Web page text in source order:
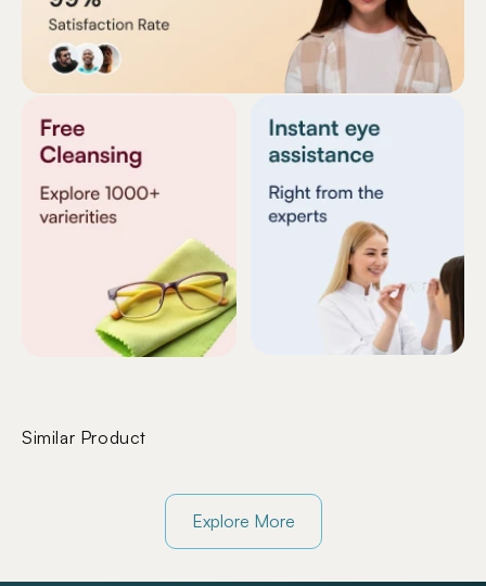
Similar Product
Explore More